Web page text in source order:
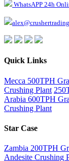
WhatsAPP 24h
Quick Links
Mecca 500TPH
Crushing Plant
Arabia 600TPH
Crushing Plant
Star Case
Zambia 200TPH
Andesite Crushing